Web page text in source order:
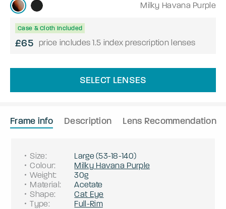
Milky Havana Purple
Case & Cloth Included
£65 price includes 1.5 index prescription lenses
SELECT LENSES
Frame info Description Lens Recommendation
Size: Large(53-18-140)
Colour:
Milky Havana Purple
Weight:
30g
Material:
Acetate
Shape:
Cat Eye
Type: Full-Rim